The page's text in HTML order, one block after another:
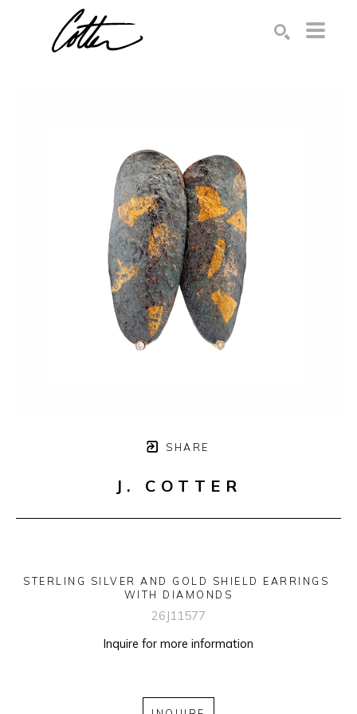
SHARE
J. COTTER
STERLING SILVER AND GOLD SHIELD EARRINGS
WITH DIAMONDS
26J11577
Inquire for more information